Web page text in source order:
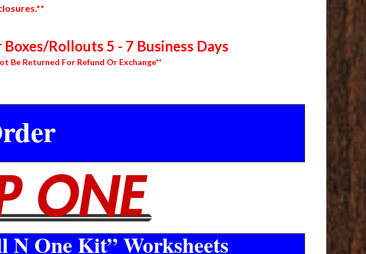
Rollouts 5 - 7 Business Days
Be Returned For Refund Or Exchange**
One Kit” Worksheets